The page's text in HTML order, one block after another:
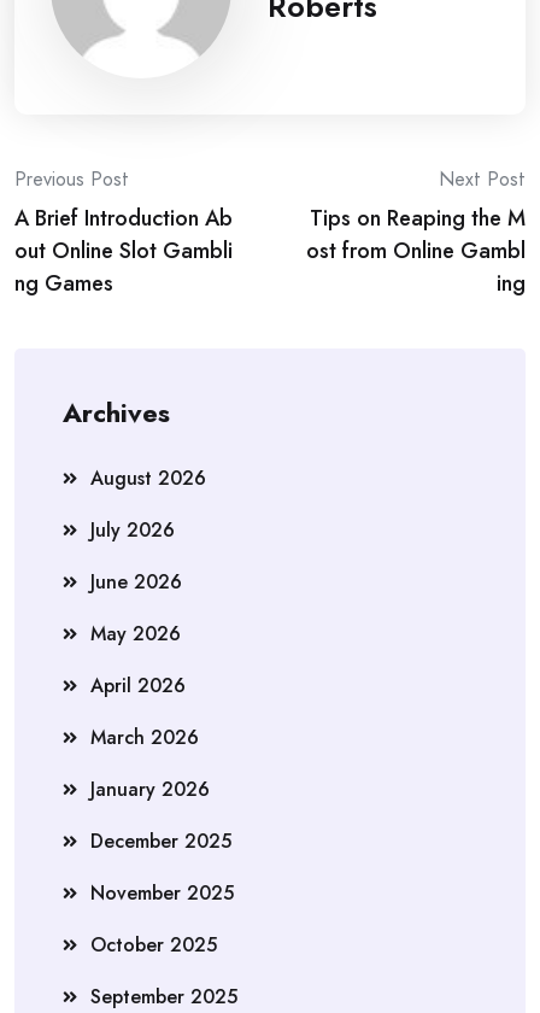
Post
navigation
Previous Post
A Brief Introduction Ab
out Online Slot Gambli
ng Games
Next Post
Tips on Reaping the M
ost from Online Gambl
ing
Archives
August 2026
July 2026
June 2026
May 2026
April 2026
March 2026
January 2026
December 2025
November 2025
October 2025
September 2025